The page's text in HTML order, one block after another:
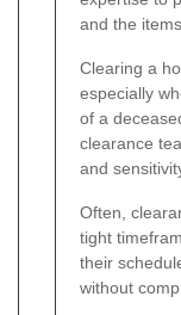
and the
Clearing a
especially
of a
clearance
and
Often,
tight
their
without